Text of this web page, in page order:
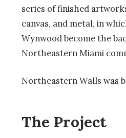
series of finished
canvas, and metal, in
Wynwood become the
Northeastern Miami
Northeastern Walls was
The Project